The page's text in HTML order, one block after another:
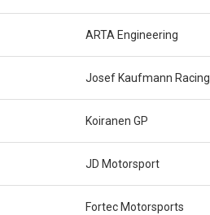
ARTA Engineering
Josef Kaufmann Racing
Koiranen GP
JD Motorsport
Fortec Motorsports